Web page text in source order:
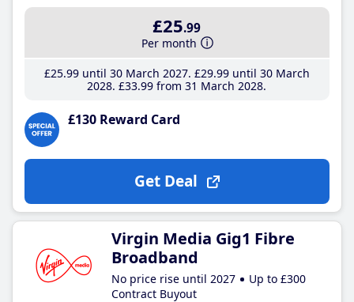
£25.99
Per month
£25.99until 30 March 2027 £29.99until 30 March
2028 £33.99 from 31 March 2028
£130 Reward Card
Get Deal
Virgin Media Gig1 Fibre
Broadband
No price rise until 2027
Up to £300
Contract Buyout